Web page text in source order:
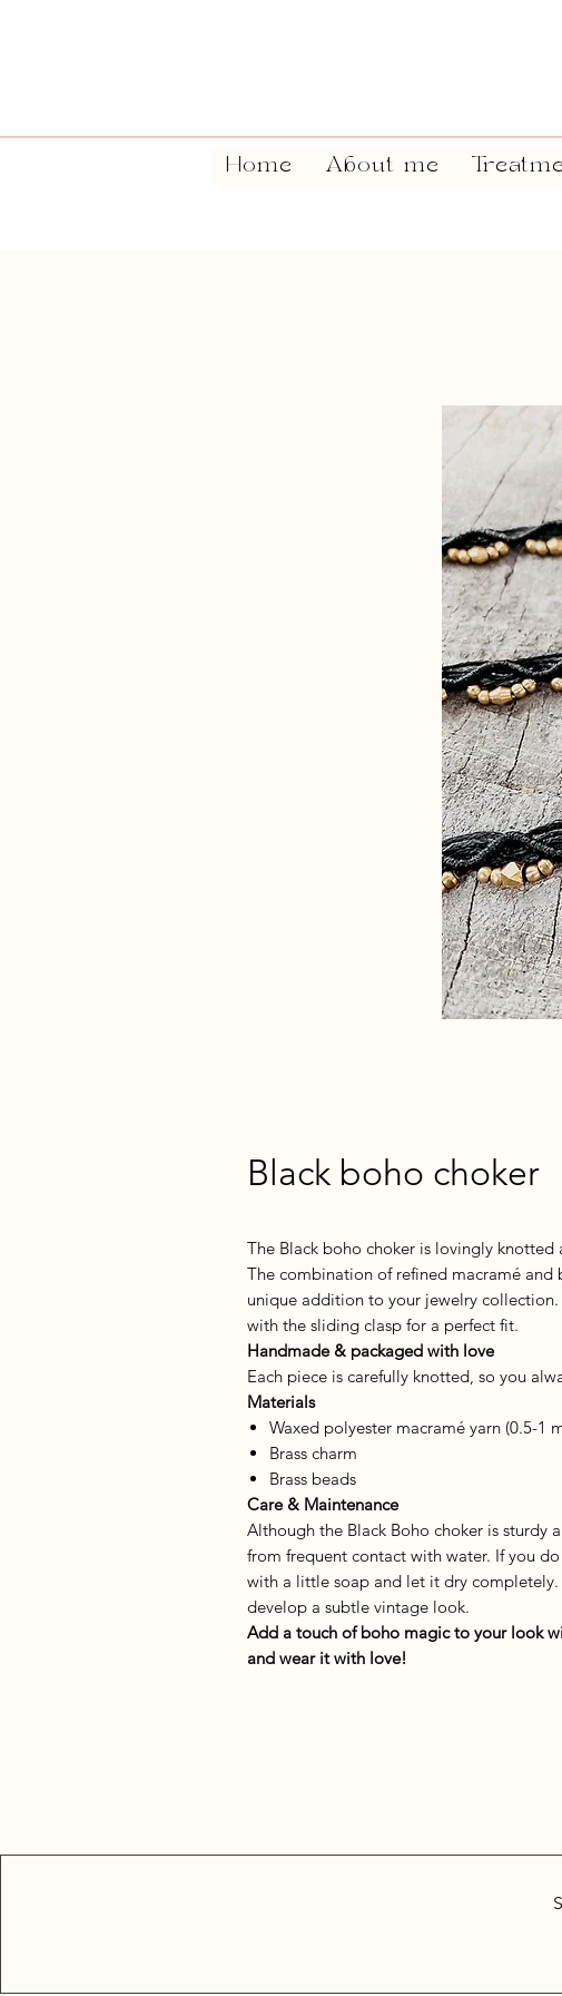
Home About me
Black boho choker
The Black boho choker is lovingly
The combination of refined macramé and
unique addition to your jewelry collection.
with the sliding clasp for a perfect fit.
Handmade & packaged with love
Each piece is carefully knotted, so you
Materials
Waxed polyester macramé yarn (0.5-1
Brass charm
Brass beads
Care & Maintenance
Although the Black Boho choker is sturdy
from frequent contact with water. If you
with a little soap and let it dry
develop a subtle vintage look.
Add a touch of boho magic to your look
and wear it with love!